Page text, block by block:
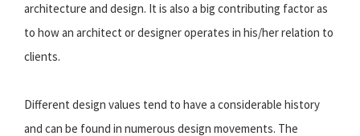
architecture and design. It is also a big contributing factor as
to how an architect or designer operates in his/her relation to
clients.
Different design values tend to have a considerable history
and can be found in numerous design movements. The